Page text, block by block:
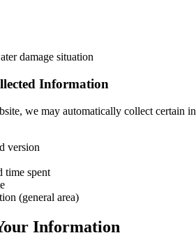
damage situation
Information
we may automatically collect certain
version
time spent
(general area)
Information